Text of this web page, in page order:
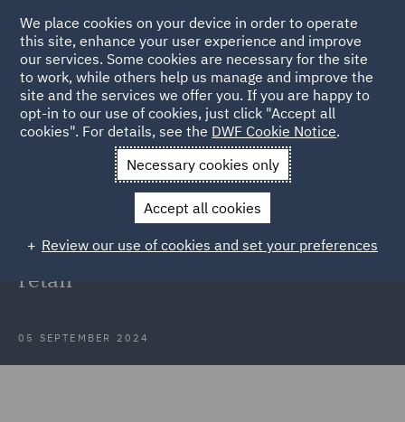
Back to Articles
News and Insights Insights
Regulatory horizon
Proactive risk management and
regulatory horizon scanning in
retail
05 SEPTEMBER 2024
We place cookies on your device in order to operate
this site, enhance your user experience and improve
our services. Some cookies are necessary for the site
to work, while others help us manage and improve the
site and the services we offer you. If you are happy to
opt-in to our use of cookies, just click "Accept all
cookies". For details, see the DWF Cookie Notice.
Necessary cookies only
Accept all cookies
Review our use of cookies and set your preferences